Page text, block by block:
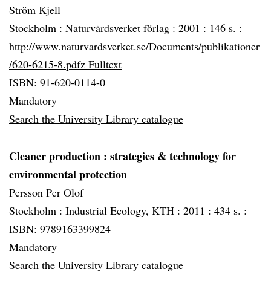
Ström Kjell
Stockholm : Naturvårdsverket förlag : 2001 : 146 s. :
http://www.naturvardsverket.se/Documents/publikationer
/620-6215-8.pdfz Fulltext
ISBN: 91-620-0114-0
Mandatory
Search the University Library catalogue
Cleaner production : strategies & technology for
environmental protection
Persson Per Olof
Stockholm : Industrial Ecology, KTH : 2011 : 434 s. :
ISBN: 9789163399824
Mandatory
Search the University Library catalogue